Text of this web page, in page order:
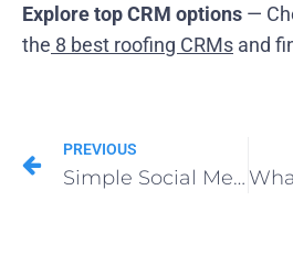
Explore top CRM options —
the 8 best roofing CRMs and
PREVIOUS
Simple Social Media Marketing for Roofing Companies